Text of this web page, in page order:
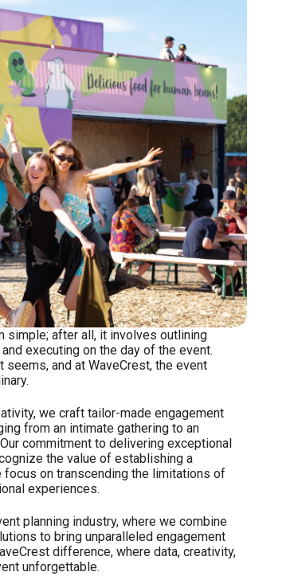
simple; after all, it involves outlining
executing on the day of the event.
seems, and at WaveCrest, the event
we craft tailor-made engagement
from an intimate gathering to an
commitment to delivering exceptional
the value of establishing a
focus on transcending the limitations of
experiences.
planning industry, where we combine
to bring unparalleled engagement
difference, where data, creativity,
unforgettable.